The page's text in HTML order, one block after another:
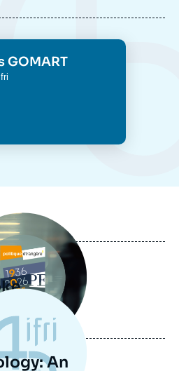
GOMART
An